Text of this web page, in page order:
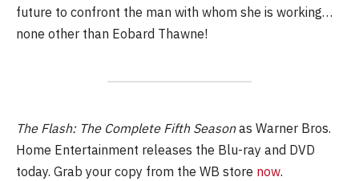
future to confront the man with whom she is working…
none other than Eobard Thawne!
The Flash: The Complete Fifth Seasonas Warner Bros.
Home Entertainment releases the Blu-ray and DVD
today. Grab your copy from the WB store now.